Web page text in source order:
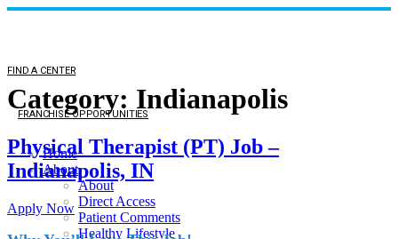
FIND A CENTER
FRANCHISE OPPORTUNITIES
Home
About
About
Direct Access
Patient Comments
Healthy Lifestyle
Category: Indianapolis
Physical Therapist (PT) Job –
Indianapolis, IN
Apply Now